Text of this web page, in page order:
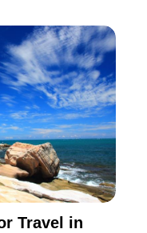
Travel in